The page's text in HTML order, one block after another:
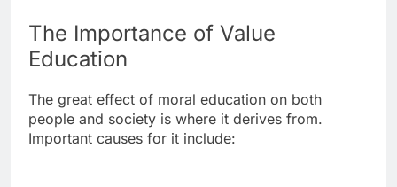
The Importance of Value
Education
The great effect of moral education on both
people and society is where it derives from.
Important causes for it include: